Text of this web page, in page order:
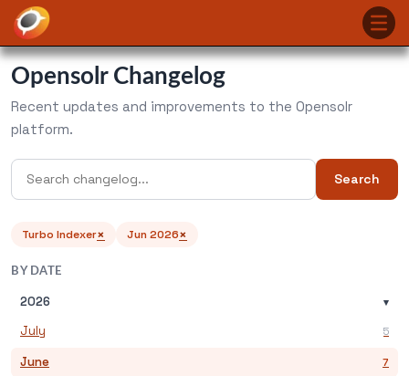
Opensolr Changelog
Recent updates and improvements to the Opensolr
platform.
Search
Turbo Indexer× Jun 2026×
BY DATE
2026 ▾
July 5
June 7